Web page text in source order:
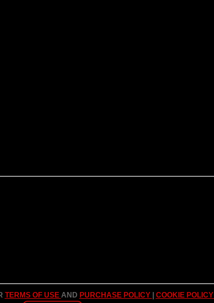
TERMS OF USE AND PURCHASE POLICY COOKIE POLICY